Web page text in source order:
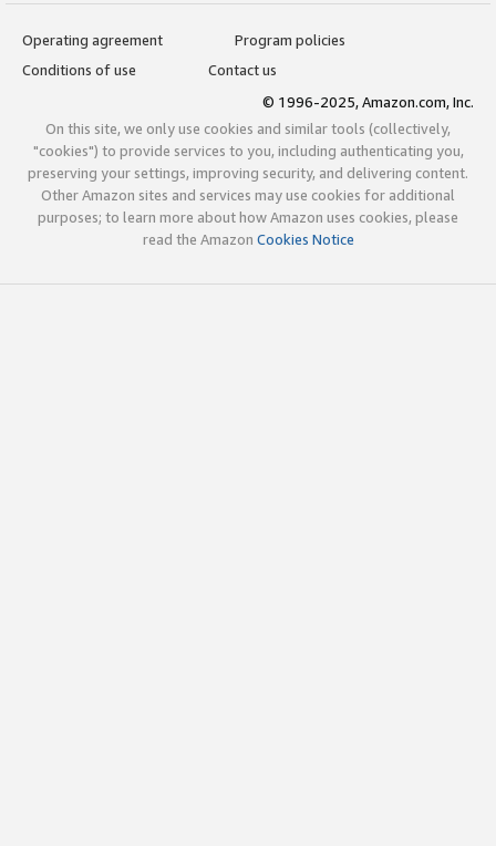
Operating agreement
Program policies
Conditions of use
Contact us
© 1996-2025, Amazon.com, Inc.
On this site, we only use cookies and similar tools (collectively,
"cookies") to provide services to you, including authenticating you,
preserving your settings, improving security, and delivering content.
Other Amazon sites and services may use cookies for additional
purposes; to learn more about how Amazon uses cookies, please
read the Amazon Cookies Notice